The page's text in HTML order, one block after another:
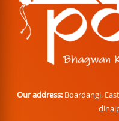
Our address: Boardangi,